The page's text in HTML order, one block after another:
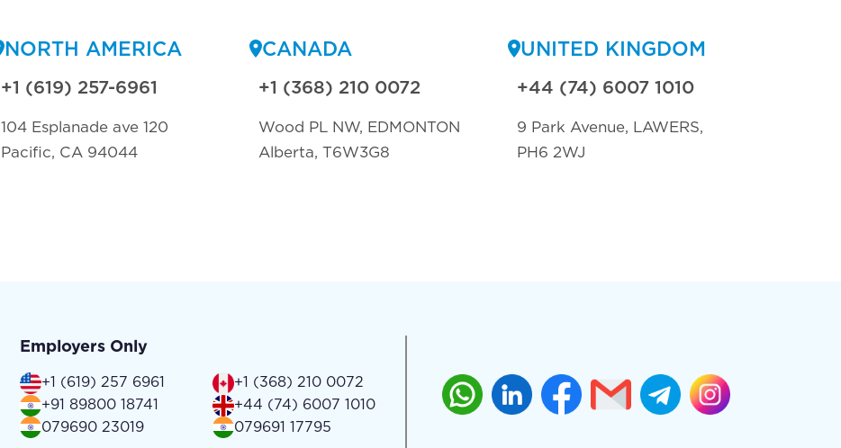
NORTH AMERICA
+1 (619) 257-6961
104 Esplanade ave 120
Pacific, CA 94044
CANADA
+1 (368) 210 0072
Wood PL NW, EDMONTON
Alberta, T6W3G8
UNITED KINGDOM
+44 (74) 6007 1010
9 Park Avenue, LAWERS,
PH6 2WJ
Employers Only
+1 (619) 257 6961
+1 (368) 210 0072
+91 89800 18741
+44 (74) 6007 1010
079690 23019
079691 17795